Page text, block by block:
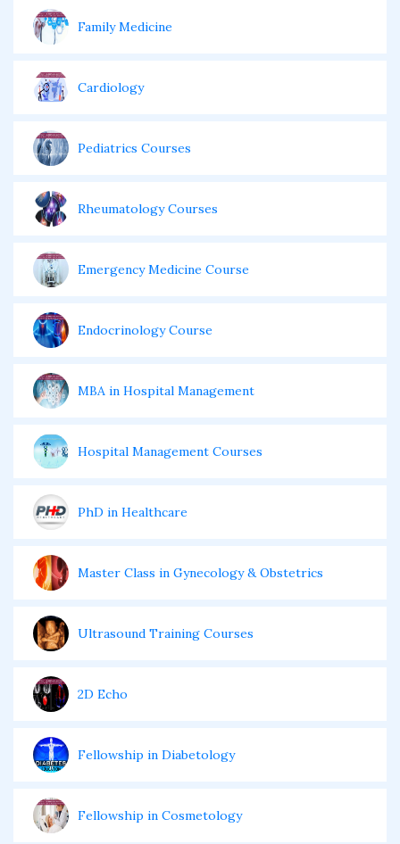
Family Medicine
Cardiology
Pediatrics Courses
Rheumatology Courses
Emergency Medicine Course
Endocrinology Course
MBA in Hospital Management
Hospital Management Courses
PhD in Healthcare
Master Class in Gynecology & Obstetrics
Ultrasound Training Courses
2D Echo
Fellowship in Diabetology
Fellowship in Cosmetology